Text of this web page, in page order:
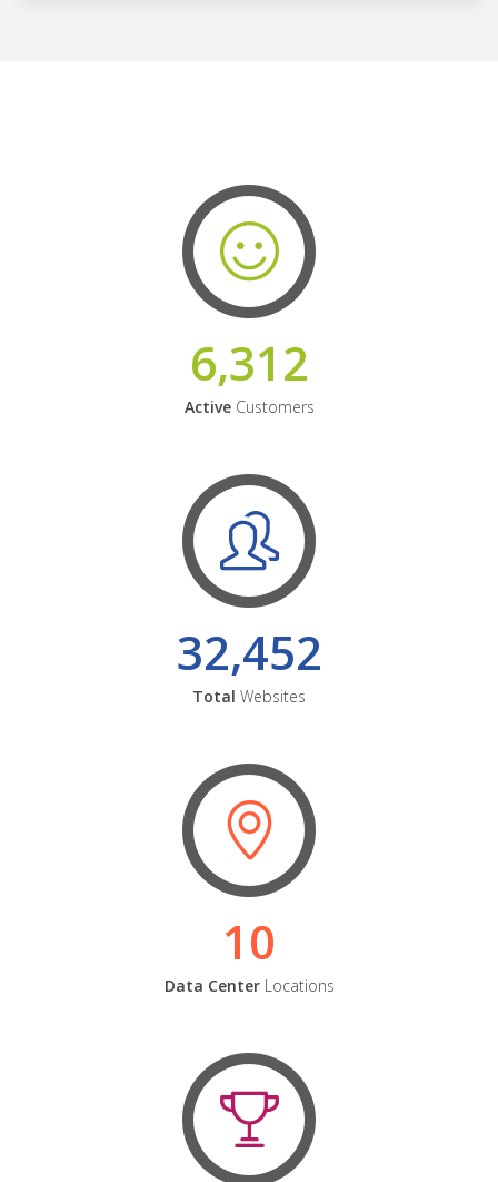
6,312
ActiveCustomers
32,452
Total Websites
10
Data CenterLocations